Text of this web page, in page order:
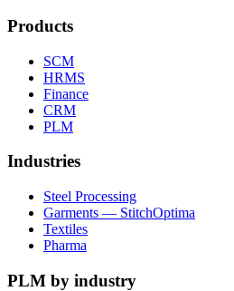
Products
SCM
HRMS
Finance
CRM
PLM
Industries
Steel Processing
Garments — StitchOptima
Textiles
Pharma
PLM by industry